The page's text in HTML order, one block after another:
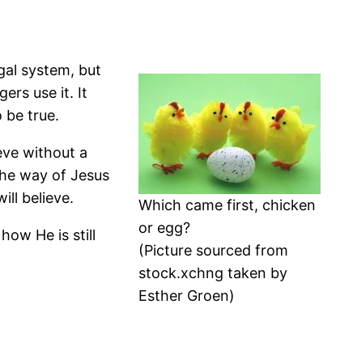
Which came first, chicken
or egg?
(Picture sourced from
stock.xchng taken by
Esther Groen)
system, but
use it. It
be true.
without a
way of Jesus
believe.
He is still